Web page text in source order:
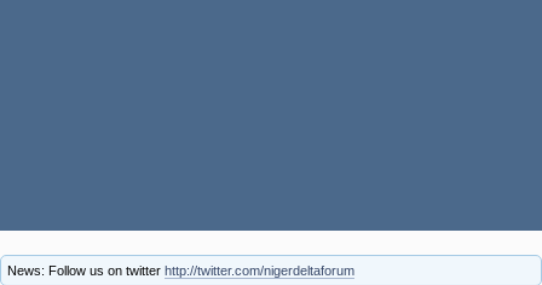
News: Follow us on twitter http://twitter.com/nigerdeltaforum